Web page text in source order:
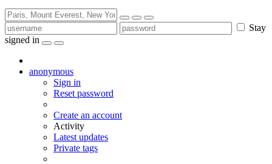
Stay
signed in
anonymous
Sign in
Reset password
Create an account
Activity
Latest updates
Private tags